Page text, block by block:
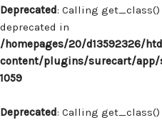
Deprecated: Calling
deprecated in
/homepages/20/d13592326/
content/plugins/surecart/app/
1059
Deprecated: Calling